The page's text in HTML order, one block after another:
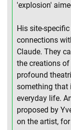
'explosion'
His site-
connections
Claude. They
the creations
profound
something that
everyday life.
proposed by
on the artist,